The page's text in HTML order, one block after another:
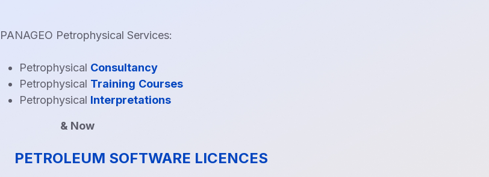
PANAGEO Petrophysical Services:
Petrophysical Consultancy
Petrophysical Training Courses
Petrophysical Interpretations
& Now
PETROLEUM SOFTWARE LICENCES